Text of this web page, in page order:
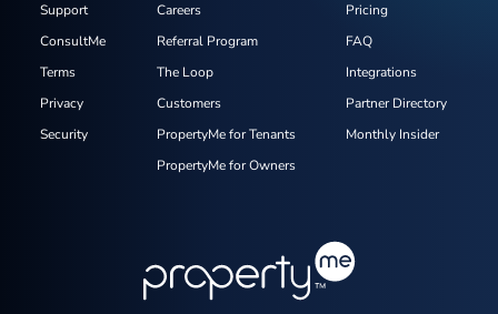
Pricing
FAQ
Integrations
Partner Directory
Monthly Insider
Careers
Referral Program
The Loop
Customers
PropertyMe for Tenants
PropertyMe for Owners
Support
ConsultMe
Terms
Privacy
Security